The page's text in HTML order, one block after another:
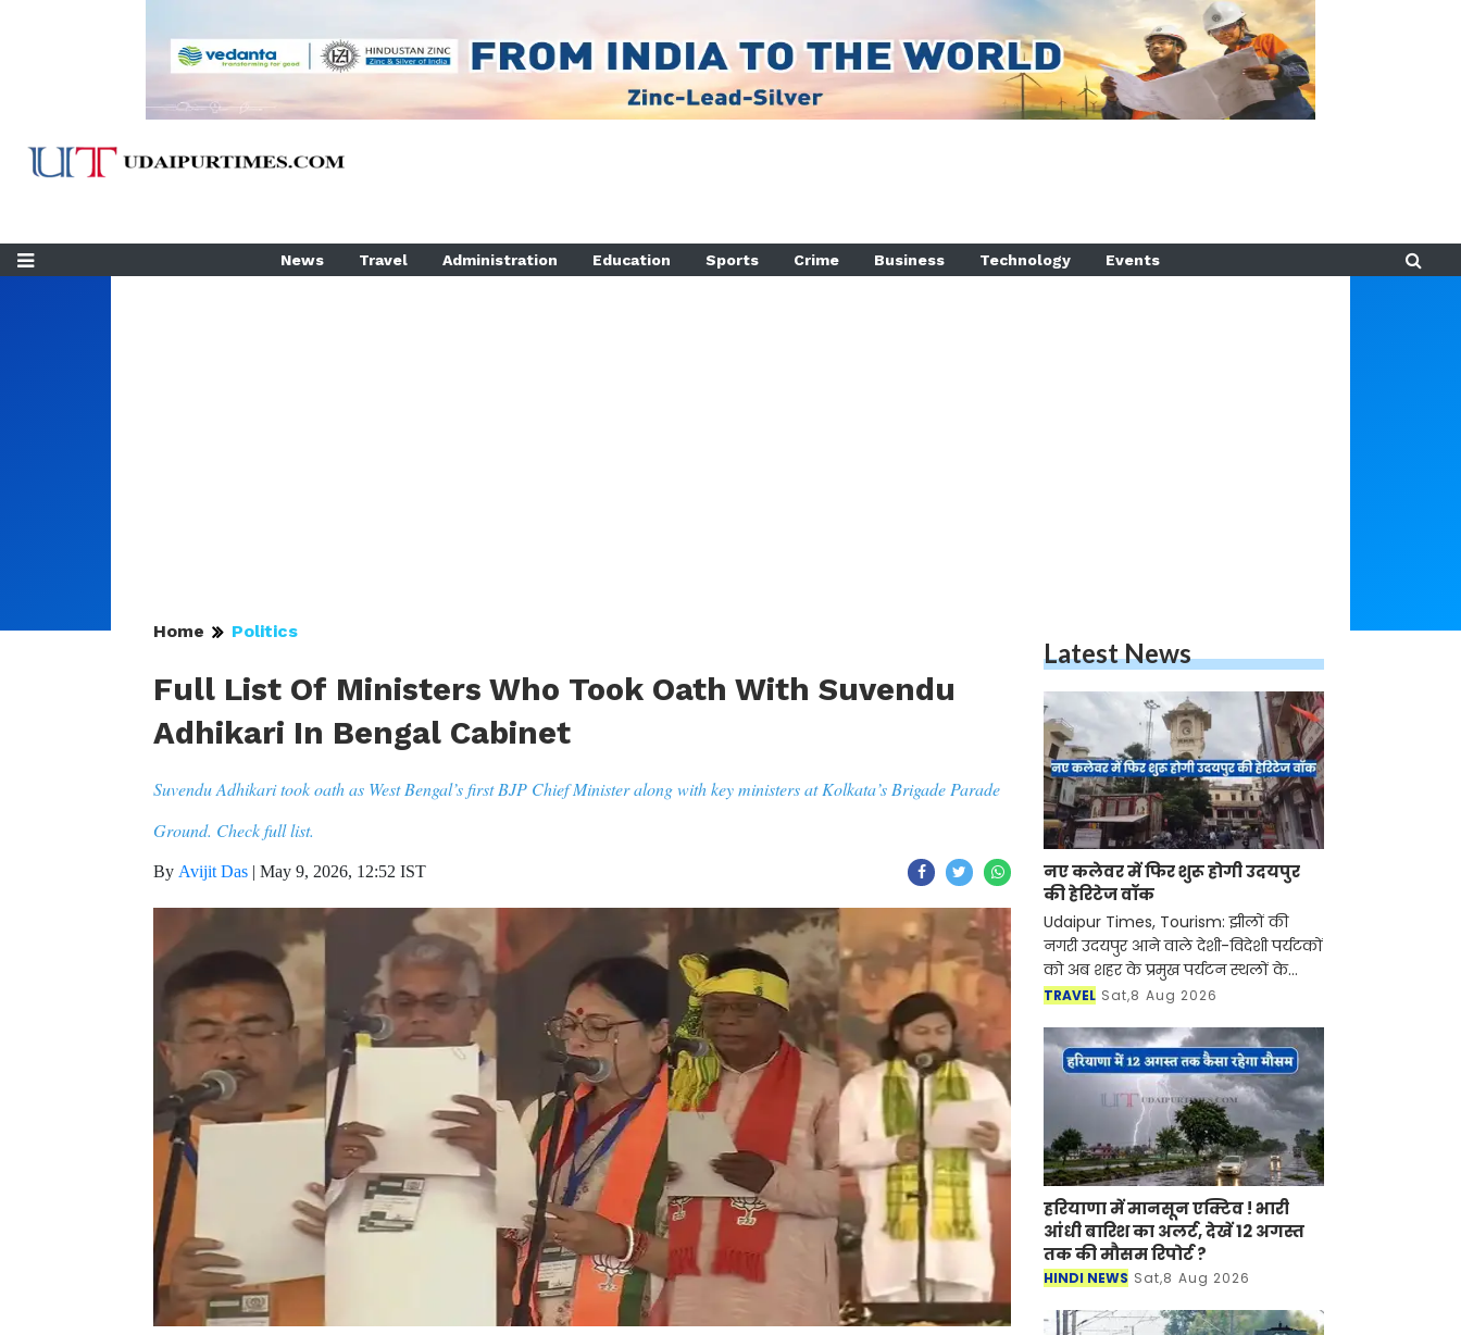
News Travel Administration Education Sports Crime Business Technology Events
Home Politics
Full List Of Ministers Who Took Oath With Suvendu
Adhikari In Bengal Cabinet
Suvendu Adhikari took oath as West Bengal’s first BJP Chief Minister along with key ministers at Kolkata’s Brigade Parade
Ground. Check full list.
By Avijit Das | May 9, 2026, 12:52 IST
Latest News
नए कलेवर में फिर शुरू होगी उदयपुर
की हेरिटेज वॉक
Udaipur Times, Tourism: झीलों की
नगरी उदयपुर आने वाले देशी-विदेशी पर्यटकों
को अब शहर के प्रमुख पर्यटन स्थलों के
साथ-साथ इसकी समृद्ध सांस्कृतिक विरासत,
रूबरू करवान
TRAVEL Sat,8 Aug 2026
हरियाणा में मानसून एक्टिव ! भारी
आंधी बारिश का अलर्ट, देखें 12 अगस्त
तक की मौसम रिपोर्ट ?
HINDI NEWS Sat,8 Aug 2026